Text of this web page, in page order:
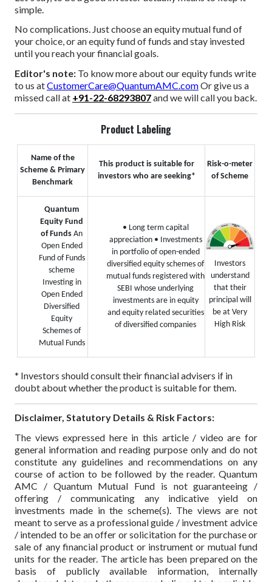
simple.
No complications. Just choose an equity mutual fund of
your choice, or an equity fund of funds and stay invested
until you reach your financial goals.
Editor's note: To know more about our equity funds write
to us atCustomerCare@QuantumAMC.comOr give us a
missed call at +91-22-68293807and we will call you back.
Product Labeling
Name of the
Scheme & Primary
Benchmark
This product is suitable for
investors who are seeking*
Risk-o-meter
of Scheme
Quantum
Equity Fund
of Funds An
Open Ended
Fund of Funds
scheme
Investing in
Open Ended
Diversified
Equity
Schemes of
Mutual Funds
• Long term capital
appreciation• Investments
in portfolio of open-ended
diversified equity schemes of
mutual funds registered with
SEBI whose underlying
investments are in equity
and equity related securities
of diversified companies
Investors
understand
that their
principal will
be at Very
High Risk
* Investors should consult their financial advisers if in
doubt about whether the product is suitable for them.
Disclaimer, Statutory Details & Risk Factors:
The views expressed here in this article / video are for
general information and reading purpose only and do not
constitute any guidelines and recommendations on any
course of action to be followed by the reader. Quantum
AMC / Quantum Mutual Fund is not guaranteeing /
offering / communicating any indicative yield on
investments made in the scheme(s). The views are not
meant to serve as a professional guide / investment advice
/ intended to be an offer or solicitation for the purchase or
sale of any financial product or instrument or mutual fund
units for the reader. The article has been prepared on the
basis of publicly available information, internally